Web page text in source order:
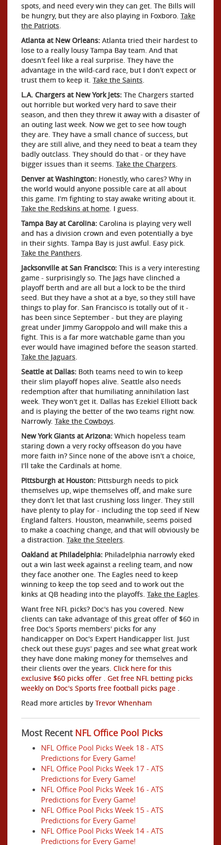
spots, and need every win they can get. The Bills will
be hungry, but they are also playing in Foxboro. Take
the Patriots.
Atlanta at New Orleans: Atlanta tried their hardest to
lose to a really lousy Tampa Bay team. And that
doesn't feel like a real surprise. They have the
advantage in the wild-card race, but I don't expect or
trust them to keep it. Take the Saints.
L.A. Chargers at New York Jets: The Chargers started
out horrible but worked very hard to save their
season, and then they threw it away with a disaster of
an outing last week. Now we get to see how tough
they are. They have a small chance of success, but
they are still alive, and they need to beat a team they
badly outclass. They should do that - or they have
bigger issues than it seems. Take the Chargers.
Denver at Washington: Honestly, who cares? Why in
the world would anyone possible care at all about
this game. I'm fighting to stay awake writing about it.
Take the Redskins at home. I guess.
Tampa Bay at Carolina: Carolina is playing very well
and has a division crown and even potentially a bye
in their sights. Tampa Bay is just awful. Easy pick.
Take the Panthers.
Jacksonville at San Francisco: This is a very interesting
game - surprisingly so. The Jags have clinched a
playoff berth and are all but a lock to be the third
seed. But they have a shot at a bye, so they still have
things to play for. San Francisco is totally out of it -
has been since September - but they are playing
great under Jimmy Garoppolo and will make this a
fight. This is a far more watchable game than you
ever would have imagined before the season started.
Take the Jaguars.
Seattle at Dallas: Both teams need to win to keep
their slim playoff hopes alive. Seattle also needs
redemption after that humiliating annihilation last
week. They won't get it. Dallas has Ezekiel Elliott back
and is playing the better of the two teams right now.
Narrowly. Take the Cowboys.
New York Giants at Arizona: Which hopeless team
staring down a very rocky offseason do you have
more faith in? Since none of the above isn't a choice,
I'll take the Cardinals at home.
Pittsburgh at Houston: Pittsburgh needs to pick
themselves up, wipe themselves off, and make sure
they don't let that last crushing loss linger. They still
have plenty to play for - including the top seed if New
England falters. Houston, meanwhile, seems poised
to make a coaching change, and that will obviously be
a distraction. Take the Steelers.
Oakland at Philadelphia: Philadelphia narrowly eked
out a win last week against a reeling team, and now
they face another one. The Eagles need to keep
winning to keep the top seed and to work out the
kinks at QB heading into the playoffs. Take the Eagles.
Want free NFL picks? Doc's has you covered. New
clients can take advantage of this great offer of $60 in
free Doc's Sports members' picks for any
handicapper on Doc's Expert Handicapper list. Just
check out these guys' pages and see what great work
they have done making money for themselves and
their clients over the years. Click here for this
exclusive $60 picks offer . Get free NFL betting picks
weekly on Doc's Sports free football picks page .
Read more articles by Trevor Whenham
Most Recent NFL Office Pool Picks
NFL Office Pool Picks Week 18 - ATS
Predictions for Every Game!
NFL Office Pool Picks Week 17 - ATS
Predictions for Every Game!
NFL Office Pool Picks Week 16 - ATS
Predictions for Every Game!
NFL Office Pool Picks Week 15 - ATS
Predictions for Every Game!
NFL Office Pool Picks Week 14 - ATS
Predictions for Every Game!